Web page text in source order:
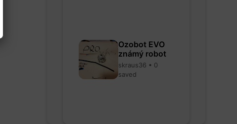
Ozobot EVO
známý robot
skraus36 • 0
saved